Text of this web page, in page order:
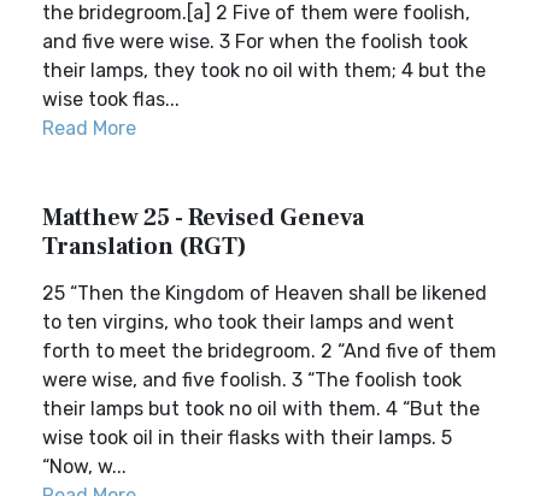
the bridegroom.[a] 2 Five of them were foolish,
and five were wise. 3 For when the foolish took
their lamps, they took no oil with them; 4 but the
wise took flas...
Read More
Matthew 25 - Revised Geneva
Translation (RGT)
25 “Then the Kingdom of Heaven shall be likened
to ten virgins, who took their lamps and went
forth to meet the bridegroom. 2 “And five of them
were wise, and five foolish. 3 “The foolish took
their lamps but took no oil with them. 4 “But the
wise took oil in their flasks with their lamps. 5
“Now, w...